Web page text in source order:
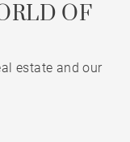
OF
estate and our